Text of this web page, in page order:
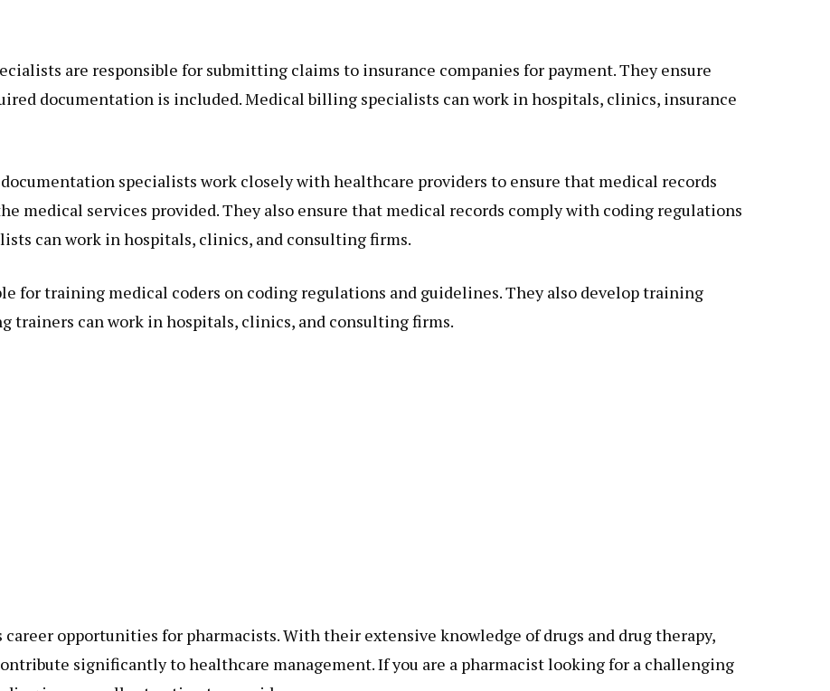
are responsible for submitting claims to insurance companies for payment. They ensure
documentation is included. Medical billing specialists can work in hospitals, clinics, insurance
specialists work closely with healthcare providers to ensure that medical records
medical services provided. They also ensure that medical records comply with coding regulations
can work in hospitals, clinics, and consulting firms.
for training medical coders on coding regulations and guidelines. They also develop training
trainers can work in hospitals, clinics, and consulting firms.
opportunities for pharmacists. With their extensive knowledge of drugs and drug therapy,
significantly to healthcare management. If you are a pharmacist looking for a challenging